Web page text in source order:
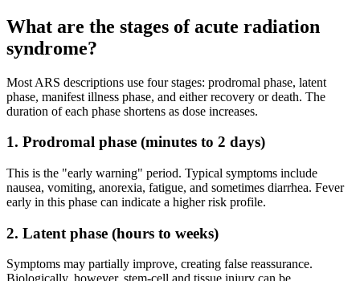
What are the stages of acute radiation
syndrome?
Most ARS descriptions use four stages: prodromal phase, latent
phase, manifest illness phase, and either recovery or death. The
duration of each phase shortens as dose increases.
1. Prodromal phase (minutes to 2 days)
This is the "early warning" period. Typical symptoms include
nausea, vomiting, anorexia, fatigue, and sometimes diarrhea. Fever
early in this phase can indicate a higher risk profile.
2. Latent phase (hours to weeks)
Symptoms may partially improve, creating false reassurance.